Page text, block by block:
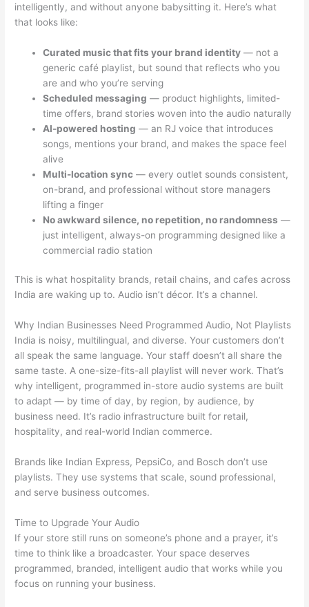
intelligently, and without anyone babysitting it. Here’s what
that looks like:
Curated music that fits your brand identity — not a
generic café playlist, but sound that reflects who you
are and who you’re serving
Scheduled messaging — product highlights, limited-
time offers, brand stories woven into the audio naturally
AI-powered hosting — an RJ voice that introduces
songs, mentions your brand, and makes the space feel
alive
Multi-location sync — every outlet sounds consistent,
on-brand, and professional without store managers
lifting a finger
No awkward silence, no repetition, no randomness —
just intelligent, always-on programming designed like a
commercial radio station
This is what hospitality brands, retail chains, and cafes across
India are waking up to. Audio isn’t décor. It’s a channel.
Why Indian Businesses Need Programmed Audio, Not Playlists
India is noisy, multilingual, and diverse. Your customers don’t
all speak the same language. Your staff doesn’t all share the
same taste. A one-size-fits-all playlist will never work. That’s
why intelligent, programmed in-store audio systems are built
to adapt — by time of day, by region, by audience, by
business need. It’s radio infrastructure built for retail,
hospitality, and real-world Indian commerce.
Brands like Indian Express, PepsiCo, and Bosch don’t use
playlists. They use systems that scale, sound professional,
and serve business outcomes.
Time to Upgrade Your Audio
If your store still runs on someone’s phone and a prayer, it’s
time to think like a broadcaster. Your space deserves
programmed, branded, intelligent audio that works while you
focus on running your business.